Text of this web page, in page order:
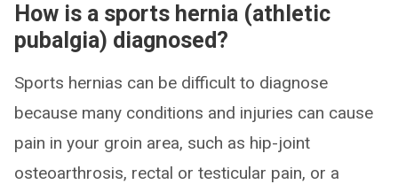
How is a sports hernia (athletic
pubalgia) diagnosed?
Sports hernias can be difficult to diagnose
because many conditions and injuries can cause
pain in your groin area, such as hip-joint
osteoarthrosis, rectal or testicular pain, or a